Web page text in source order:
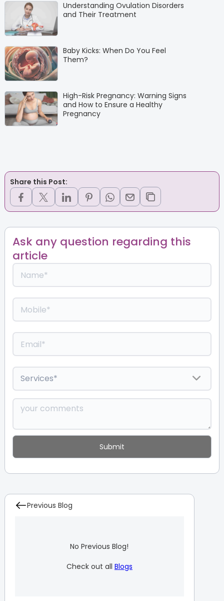
Understanding Ovulation Disorders
and Their Treatment
Baby Kicks: When Do You Feel
Them?
High-Risk Pregnancy: Warning Signs
and How to Ensure a Healthy
Pregnancy
Share this Post:
Ask any question regarding this
article
Previous Blog
No Previous Blog!
Check out all Blogs